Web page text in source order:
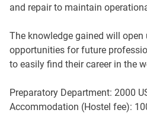
and repair to maintain
The knowledge gained will
opportunities for future
to easily find their career in the
Preparatory Department: 2000
Accommodation (Hostel fee):